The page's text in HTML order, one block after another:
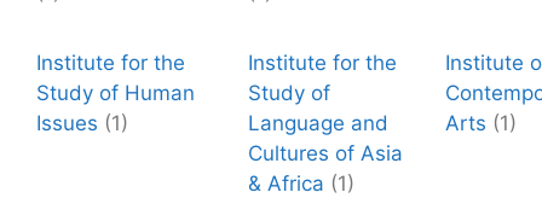
Institute for the
Study of Human
Issues (1)
Institute for the
Study of
Language and
Cultures of Asia
& Africa (1)
Institute
Arts (1)